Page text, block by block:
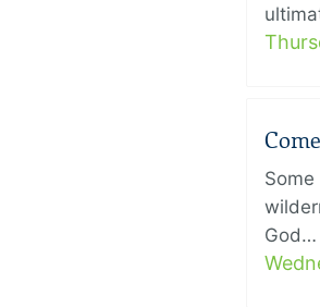
God…